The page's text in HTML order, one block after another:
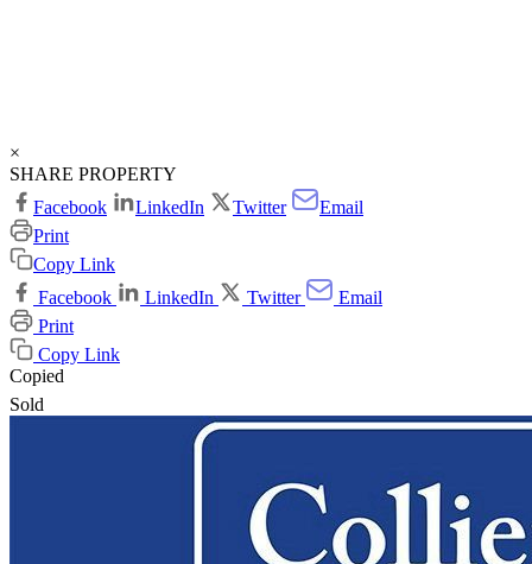
×
SHARE PROPERTY
Facebook
LinkedIn Twitter
Email
Print
Copy Link
Facebook
LinkedIn Twitter
Email
Print
Copy Link
Copied
Sold